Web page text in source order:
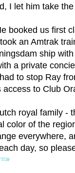
I let him take
booked us first
an Amtrak
ship
a private
to stop Ray
to Club
royal family -
color of the
everywhere,
day, so